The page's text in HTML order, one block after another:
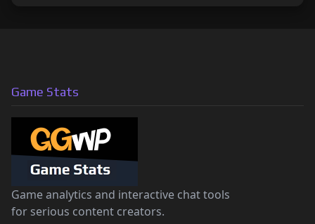
Game Stats
Game analytics and interactive chat tools
for serious content creators.